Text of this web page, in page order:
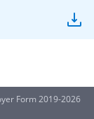
Form 2019-2026